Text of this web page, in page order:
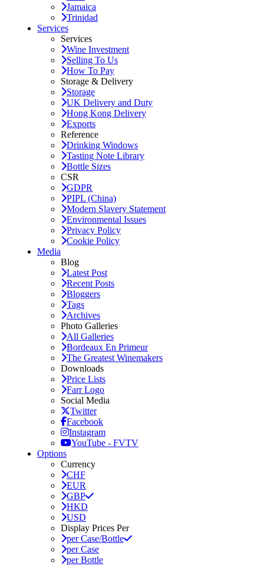
Jamaica
Trinidad
Services
Services
Wine Investment
Selling To Us
How To Pay
Storage & Delivery
Storage
UK Delivery and Duty
Hong Kong Delivery
Exports
Reference
Drinking Windows
Tasting Note Library
Bottle Sizes
CSR
GDPR
PIPL (China)
Modern Slavery Statement
Environmental Issues
Privacy Policy
Cookie Policy
Media
Blog
Latest Post
Recent Posts
Bloggers
Tags
Archives
Photo Galleries
All Galleries
Bordeaux En Primeur
The Greatest Winemakers
Downloads
Price Lists
Farr Logo
Social Media
Twitter
Facebook
Instagram
YouTube - FVTV
Options
Currency
CHF
EUR
GBP
HKD
USD
Display Prices Per
per Case/Bottle
per Case
per Bottle